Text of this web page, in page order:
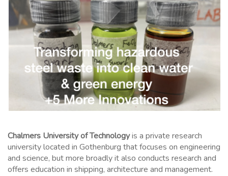
Chalmers University of Technologyis a private research
university located in Gothenburg that focuses on engineering
and science, but more broadly it also conducts research and
offers education in shipping, architecture and management.